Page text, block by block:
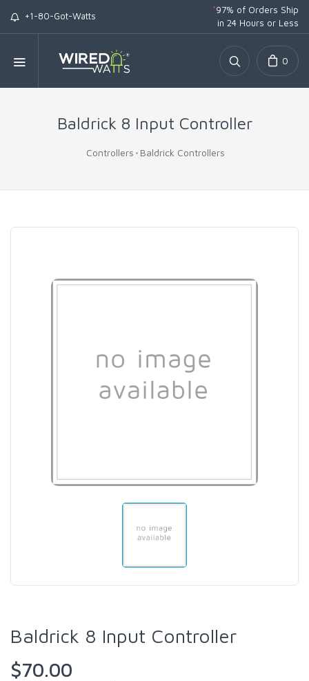
+1-80-Got-Watts
*97% of Orders Ship
in 24 Hours or Less
0
Baldrick 8 Input Controller
Controllers Baldrick Controllers
Baldrick 8 Input Controller
$70.00